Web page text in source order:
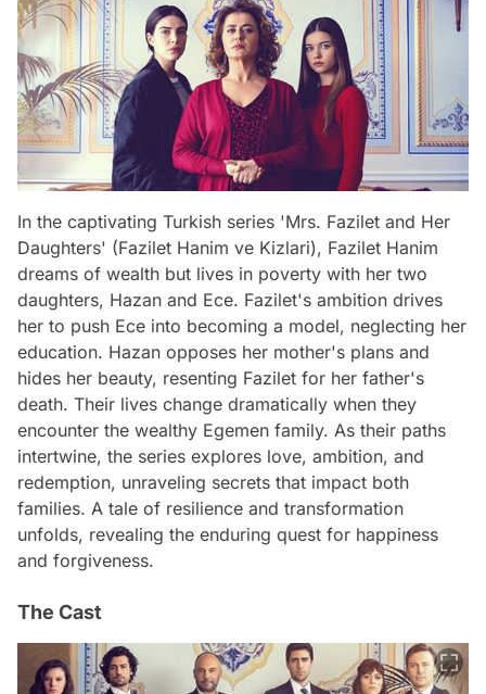
In the captivating Turkish series 'Mrs. Fazilet and Her
Daughters' (Fazilet Hanim ve Kizlari), Fazilet Hanim
dreams of wealth but lives in poverty with her two
daughters, Hazan and Ece. Fazilet's ambition drives
her to push Ece into becoming a model, neglecting her
education. Hazan opposes her mother's plans and
hides her beauty, resenting Fazilet for her father's
death. Their lives change dramatically when they
encounter the wealthy Egemen family. As their paths
intertwine, the series explores love, ambition, and
redemption, unraveling secrets that impact both
families. A tale of resilience and transformation
unfolds, revealing the enduring quest for happiness
and forgiveness.
The Cast